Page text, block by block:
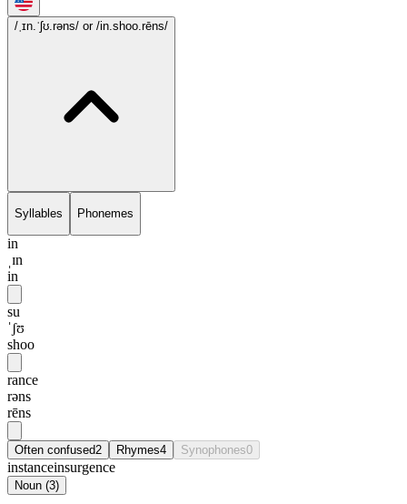
/ˌɪn.ˈʃʊ.rəns/ or /in.shoo.rēns/
Syllables Phonemes
in
ˌɪn
in
su
ˈʃʊ
shoo
rance
rəns
rēns
Often confused2 Rhymes4 Synophones0
instanceinsurgence
Noun (3)